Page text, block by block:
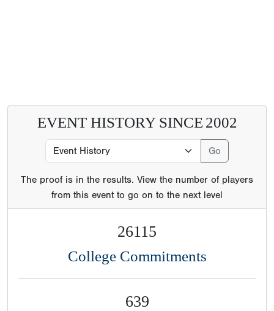
EVENT HISTORY SINCE 2002
The proof is in the results. View the number of players
from this event to go on to the next level
26115
College Commitments
639